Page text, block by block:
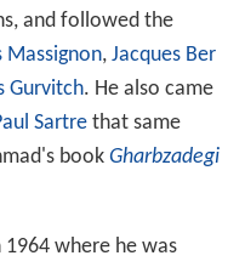
and followed the
Massignon, Jacques Ber
Gurvitch. He also came
Sartrethat same
book Gharbzadegi
where he was